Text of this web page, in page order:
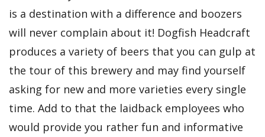
is a destination with a difference and boozers
will never complain about it! Dogfish Headcraft
produces a variety of beers that you can gulp at
the tour of this brewery and may find yourself
asking for new and more varieties every single
time. Add to that the laidback employees who
would provide you rather fun and informative